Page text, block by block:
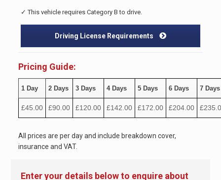
✓ This vehicle requires Category B to drive.
Driving License Requirements
Pricing Guide:
1 Day 2 Days 3 Days 4 Days 5 Days 6 Days 7 Days
£45.00 £90.00 £120.00 £142.00 £172.00 £204.00
All prices are per day and include breakdown cover,
insurance and VAT.
Enter your details below to enquire about